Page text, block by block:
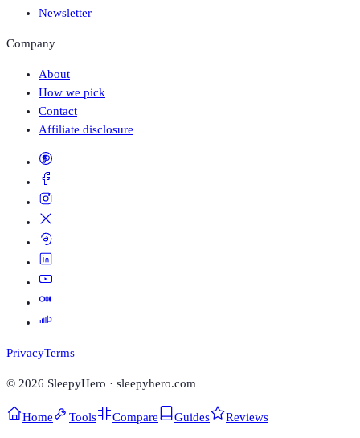
Newsletter
Company
About
How we pick
Contact
Affiliate disclosure
PrivacyTerms
© 2026 SleepyHero · sleepyhero.com
Home Tools Compare Guides Reviews